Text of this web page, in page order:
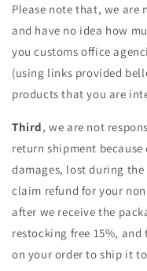
Please note that, we are
and have no idea how
you customs office
(using links provided
products that you are
Third, we are not
return shipment
damages, lost during
claim refund for your
after we receive the
restocking free 15%,
on your order to ship it